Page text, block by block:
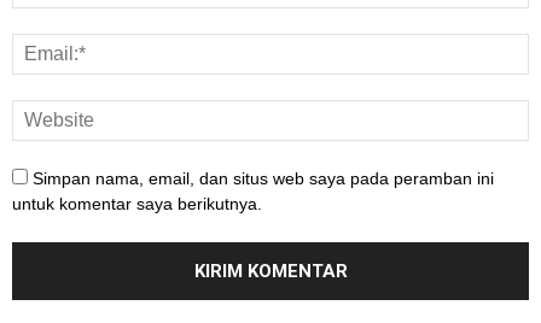
Simpan nama, email, dan situs web saya pada peramban ini
untuk komentar saya berikutnya.